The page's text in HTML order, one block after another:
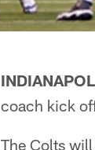
coach kick
The Colts